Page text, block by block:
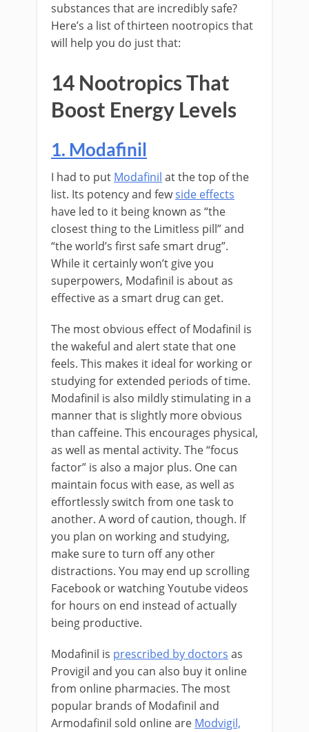
substances that are incredibly safe?
Here’s a list of thirteen nootropics that
will help you do just that:
14 Nootropics That
Boost Energy Levels
1. Modafinil
I had to put Modafinil at the top of the
list. Its potency and fewside effects
have led to it being known as “the
closest thing to the Limitless pill” and
“the world’s first safe smart drug”.
While it certainly won’t give you
superpowers, Modafinil is about as
effective as a smart drug can get.
The most obvious effect of Modafinil is
the wakeful and alert state that one
feels. This makes it ideal for working or
studying for extended periods of time.
Modafinil is also mildly stimulating in a
manner that is slightly more obvious
than caffeine. This encourages physical,
as well as mental activity. The “focus
factor” is also a major plus. One can
maintain focus with ease, as well as
effortlessly switch from one task to
another. A word of caution, though. If
you plan on working and studying,
make sure to turn off any other
distractions. You may end up scrolling
Facebook or watching Youtube videos
for hours on end instead of actually
being productive.
Modafinil is prescribed by doctors as
Provigil and you can also buy it online
from online pharmacies. The most
popular brands of Modafinil and
Armodafinil sold online are Modvigil,